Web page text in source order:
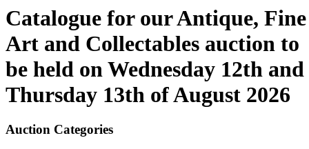
Catalogue for our Antique, Fine
Art and Collectables auction to
be held on Wednesday 12th and
Thursday 13th of August 2026
Auction Categories